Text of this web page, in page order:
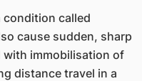
condition called
cause sudden, sharp
with immobilisation of
distance travel in a